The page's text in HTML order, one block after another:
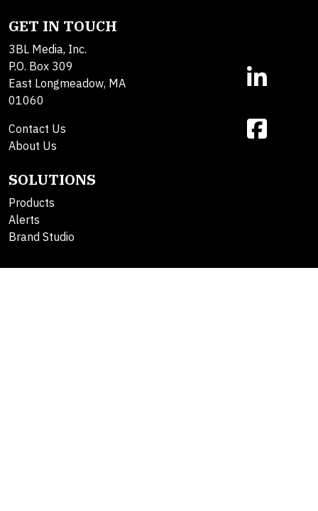
GET IN TOUCH
3BL Media, Inc.
P.O. Box 309
East Longmeadow, MA
01060
Contact Us
About Us
SOLUTIONS
Products
Alerts
Brand Studio